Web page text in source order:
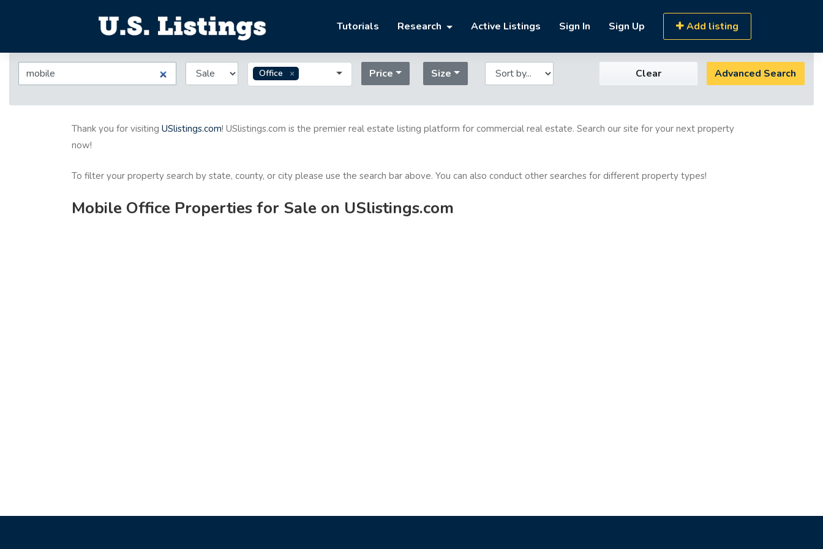
Tutorials Research Active Listings Sign In Sign Up Add listing
Office Price Size Clear Advanced Search
Thank you for visiting USlistings.com! USlistings.com is the premier real estate listing platform for commercial real estate. Search our site for your next property
now!
To filter your property search by state, county, or city please use the search bar above. You can also conduct other searches for different property types!
Mobile Office Properties for Sale on USlistings.com